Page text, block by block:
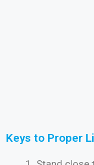
Keys to Proper